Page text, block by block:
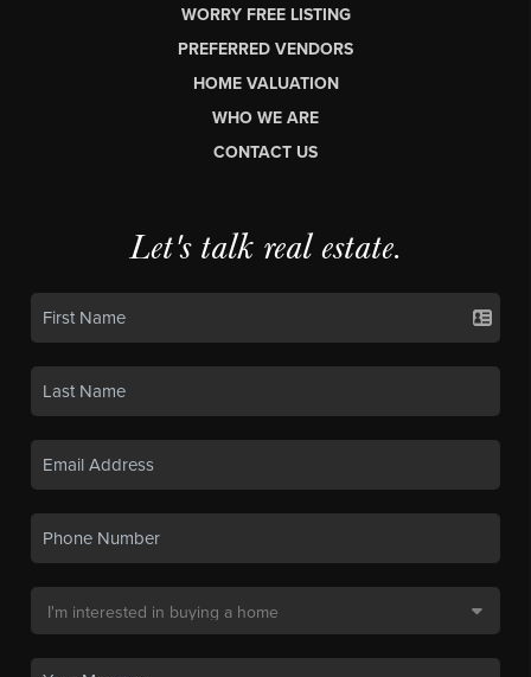
WORRY FREE LISTING
PREFERRED VENDORS
HOME VALUATION
WHO WE ARE
CONTACT US
Let's talk real estate.